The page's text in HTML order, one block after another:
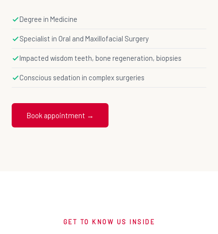
Degree in Medicine
Specialist in Oral and Maxillofacial Surgery
Impacted wisdom teeth, bone regeneration, biopsies
Conscious sedation in complex surgeries
Book appointment →
GET TO KNOW US INSIDE